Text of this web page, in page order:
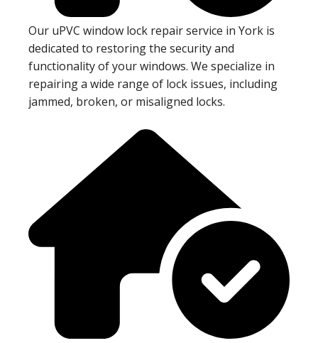
Our uPVC window lock repair service in York is
dedicated to restoring the security and
functionality of your windows. We specialize in
repairing a wide range of lock issues, including
jammed, broken, or misaligned locks.